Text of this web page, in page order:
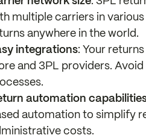
multiple carriers in
anywhere in the world.
integrations: Your
and 3PL providers.
automation
automation to simplify
costs.